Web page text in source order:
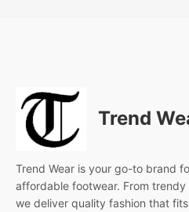
Trend
Trend Wear is your go-to brand
affordable footwear. From
we deliver quality fashion that